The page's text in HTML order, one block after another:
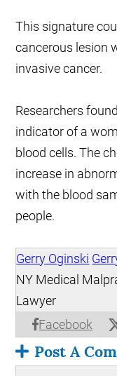
This signature
cancerous lesion
invasive cancer.
Researchers
indicator of a
blood cells. The
increase in
with the blood
people.
Gerry Oginski
Facebook
NY Medical
Lawyer
Post A